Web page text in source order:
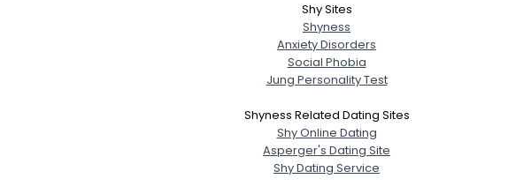
Shy Sites
Shyness
Anxiety Disorders
Social Phobia
Jung Personality Test
Shyness Related Dating Sites
Shy Online Dating
Asperger's Dating Site
Shy Dating Service